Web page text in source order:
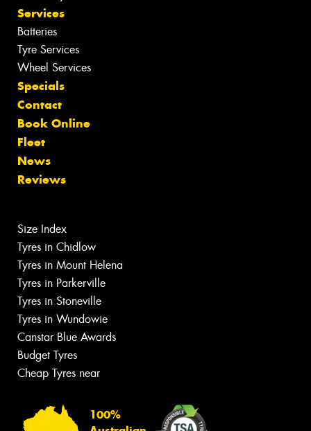
Services
Batteries
Tyre Services
Wheel Services
Specials
Contact
Book Online
Fleet
News
Reviews
Size Index
Tyres in Chidlow
Tyres in Mount Helena
Tyres in Parkerville
Tyres in Stoneville
Tyres in Wundowie
Canstar Blue Awards
Budget Tyres
Cheap Tyres near
100%